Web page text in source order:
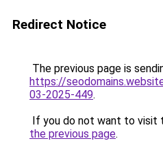
Redirect Notice
The previous page is
https://
03-2025-449.
If you do not want to visit
the previous page.